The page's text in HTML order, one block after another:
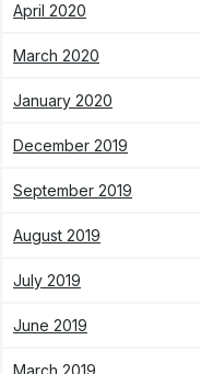
April 2020
March 2020
January 2020
December 2019
September 2019
August 2019
July 2019
June 2019
March 2019